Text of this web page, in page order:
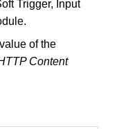
Trigger, Input
of the
Content